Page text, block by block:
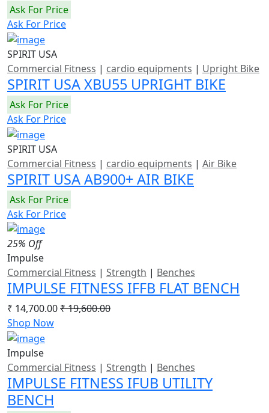
Ask For Price
Ask For Price
SPIRIT USA
Commercial Fitness | cardio equipments | Upright Bike
SPIRIT USA XBU55 UPRIGHT BIKE
Ask For Price
Ask For Price
SPIRIT USA
Commercial Fitness | cardio equipments | Air Bike
SPIRIT USA AB900+ AIR BIKE
Ask For Price
Ask For Price
25% Off
Impulse
Commercial Fitness | Strength | Benches
IMPULSE FITNESS IFFB FLAT BENCH
₹ 14,700.00₹ 19,600.00
Shop Now
Impulse
Commercial Fitness | Strength | Benches
IMPULSE FITNESS IFUB UTILITY
BENCH